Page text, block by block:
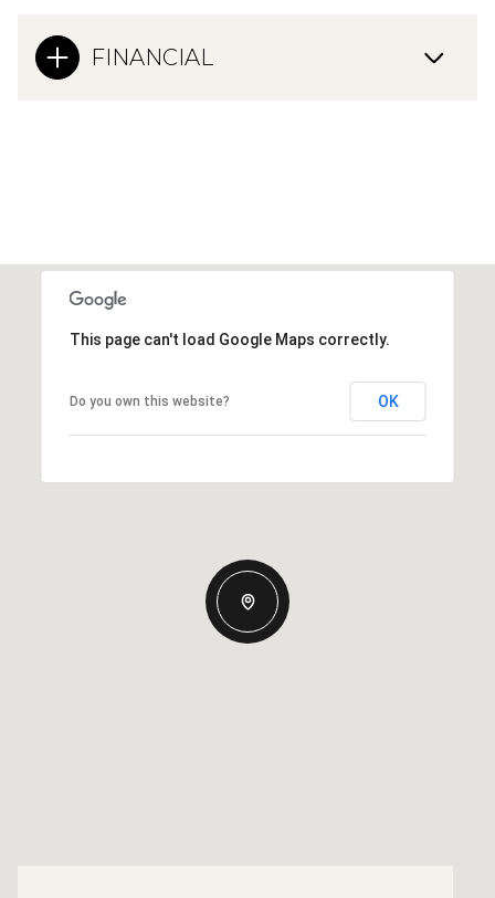
FINANCIAL
This page can't load Google Maps correctly.
Do you own this website? OK